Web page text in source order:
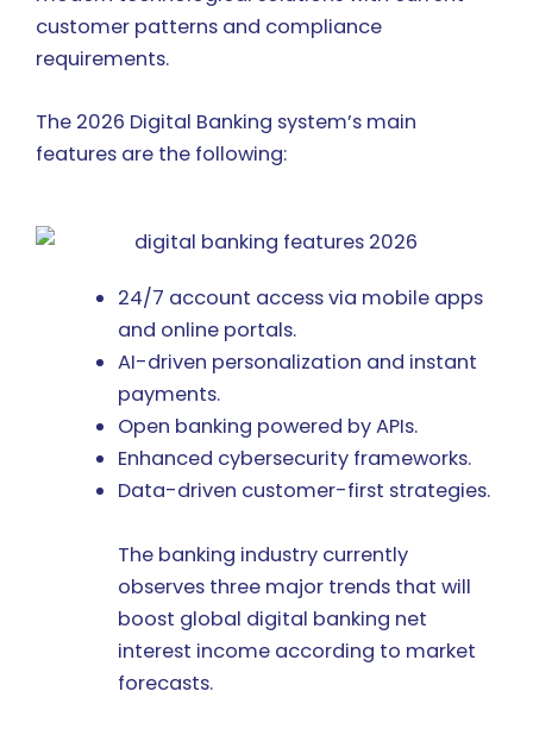
customer patterns and compliance
requirements.
The 2026 Digital Banking system’s main
features are the following:
24/7 account access via mobile apps
and online portals.
AI-driven personalization and instant
payments.
Open banking powered by APIs.
Enhanced cybersecurity frameworks.
Data-driven customer-first strategies.
The banking industry currently
observes three major trends that will
boost global digital banking net
interest income according to market
forecasts.